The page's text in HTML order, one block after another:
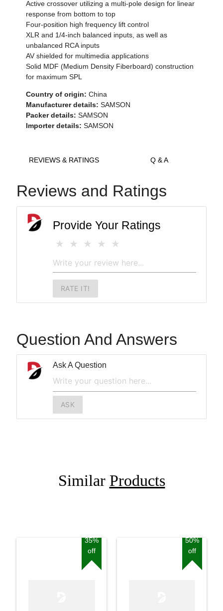
Active crossover utilizing a multi-pole design for linear
response from bottom to top
Four-position high frequency lift control
XLR and 1/4-inch balanced inputs, as well as
unbalanced RCA inputs
AV shielded for multimedia applications
Solid MDF (Medium Density Fiberboard) construction
for maximum SPL
Country of origin: China
Manufacturer details: SAMSON
Packer details: SAMSON
Importer details: SAMSON
REVIEWS & RATINGS Q & A
Reviews and Ratings
Provide Your Ratings
RATE IT!
Question And Answers
Ask A Question
ASK
Similar Products
35%
off
50%
off